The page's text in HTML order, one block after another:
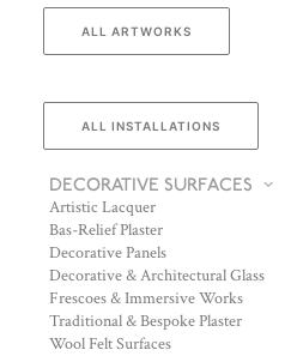
ALL ARTWORKS
ALL INSTALLATIONS
DECORATIVE SURFACES
Artistic Lacquer
Bas-Relief Plaster
Decorative Panels
Decorative & Architectural Glass
Frescoes & Immersive Works
Traditional & Bespoke Plaster
Wool Felt Surfaces